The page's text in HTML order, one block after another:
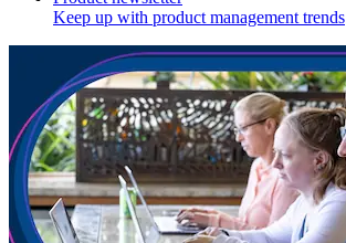
Keep up with product management trends